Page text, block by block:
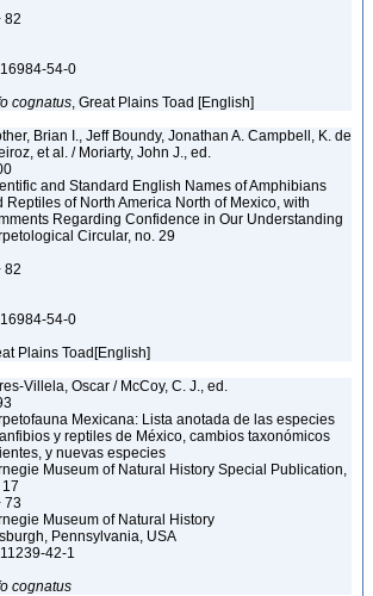
82
54-0
cognatus, Great Plains Toad [English]
Brian I., Jeff Boundy, Jonathan A. Campbell, K. de
et al. / Moriarty, John J., ed.
and Standard English Names of Amphibians
Reptiles of North America North of Mexico, with
Regarding Confidence in Our Understanding
Circular, no. 29
82
54-0
Plains Toad[English]
Villela, Oscar / McCoy, C. J., ed.
Mexicana: Lista anotada de las especies
y reptiles de México, cambios taxonómicos
y nuevas especies
Museum of Natural History Special Publication,
73
Museum of Natural History
Pennsylvania, USA
42-1
cognatus